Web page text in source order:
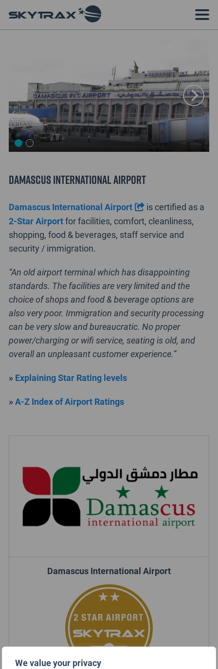
We value your privacy
Damascus International Airport
Damascus International Airport
is certified as a
2-Star Airportfor facilities, comfort, cleanliness,
shopping, food & beverages, staff service and
security / immigration.
“An old airport terminal which has disappointing
standards. The facilities are very limited and the
choice of shops and food & beverage options are
also very poor. Immigration and security processing
can be very slow and bureaucratic. No proper
power/charging or wifi service, seating is old, and
overall an unpleasant customer experience.”
» Explaining Star Rating levels
» A-Z Index of Airport Ratings
Damascus International Airport